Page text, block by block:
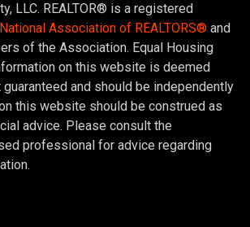
LLC. REALTOR® is a registered
National Association of REALTORS® and
of the Association. Equal Housing
on this website is deemed
and should be independently
this website should be construed as
advice. Please consult the
professional for advice regarding